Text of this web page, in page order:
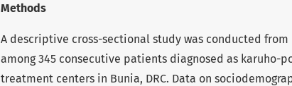
Methods
A descriptive cross-sectional study was conducted from
among 345 consecutive patients diagnosed as karuho-
treatment centers in Bunia, DRC. Data on